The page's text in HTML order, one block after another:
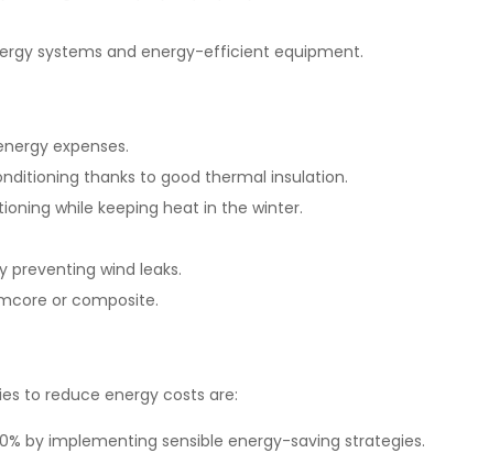
systems and energy-efficient equipment.
expenses.
thanks to good thermal insulation.
while keeping heat in the winter.
preventing wind leaks.
or composite.
to reduce energy costs are:
by implementing sensible energy-saving strategies.